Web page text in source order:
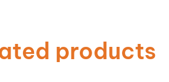
products